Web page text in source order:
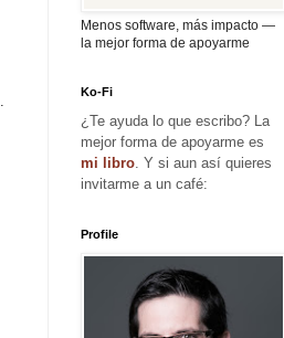
Menos software, más impacto —
la mejor forma de apoyarme
Ko-Fi
¿Te ayuda lo que escribo? La
mejor forma de apoyarme es
mi libro . Y si aun así quieres
invitarme a un café:
Profile